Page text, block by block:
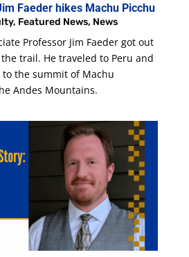
Faeder hikes Machu Picchu
, Featured News, News
Professor Jim Faeder got out
trail. He traveled to Peru and
the summit of Machu
Andes Mountains.